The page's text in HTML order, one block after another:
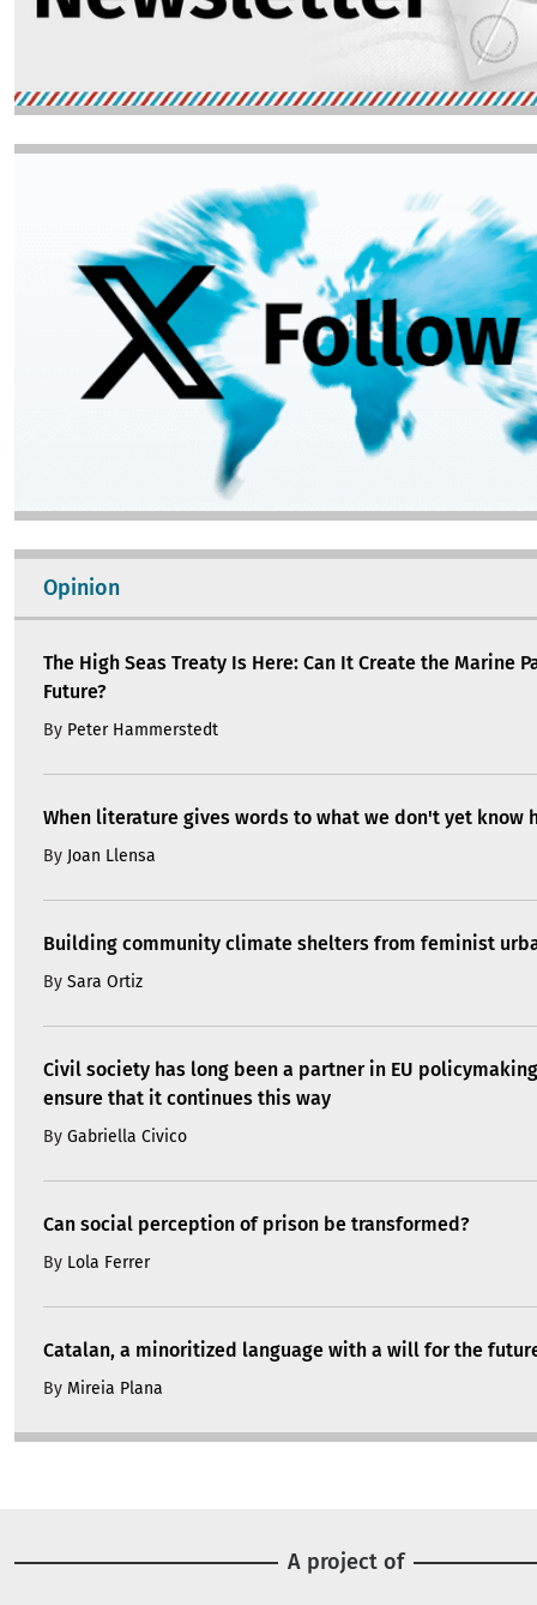
Opinion
The High Seas Treaty Is Here: Can It Create the Marine
Future?
By Peter Hammerstedt
When literature gives words to what we don't yet know
By Joan Llensa
Building community climate shelters from feminist
By Sara Ortiz
Civil society has long been a partner in EU
ensure that it continues this way
By Gabriella Civico
Can social perception of prison be transformed?
By Lola Ferrer
Catalan, a minoritized language with a will for the
By Mireia Plana